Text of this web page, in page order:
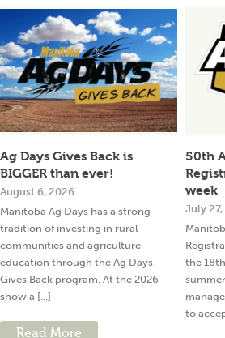
Ag Days Gives Back is
BIGGER than ever!
August 6, 2026
Manitoba Ag Days has a strong
tradition of investing in rural
communities and agriculture
education through the Ag Days
Gives Back program. At the 2026
show a [...]
Read More
50th
week
July
the
to